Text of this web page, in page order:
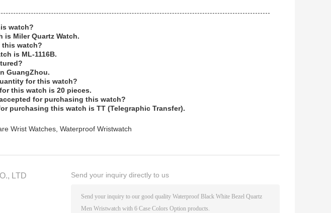
watch?
is Miler Quartz Watch.
this watch?
is ML-1116B.
GuangZhou.
for this watch?
this watch is 20 pieces.
for purchasing this watch?
purchasing this watch is TT (Telegraphic Transfer).
Wrist Watches, Waterproof Wristwatch
LTD Send your inquiry directly to us